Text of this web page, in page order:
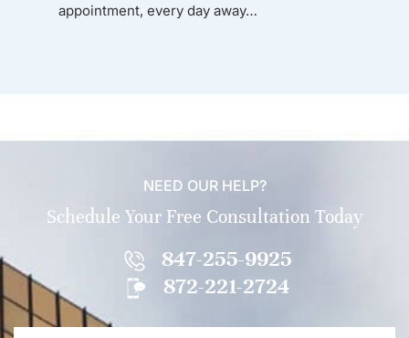
appointment, every day away…
NEED OUR HELP?
Schedule Your Free Consultation Today
847-255-9925
872-221-2724